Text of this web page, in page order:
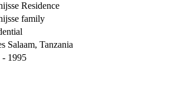
Residence
family
Salaam, Tanzania
- 1995